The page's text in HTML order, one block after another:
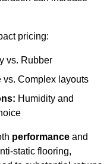
pricing:
vs. Rubber
vs. Complex layouts
Humidity and
performance and
static flooring,